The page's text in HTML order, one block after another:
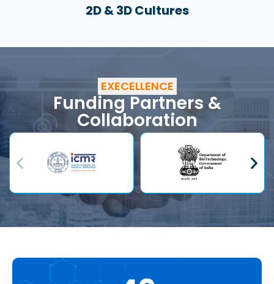
2D & 3D Cultures
EXECELLENCE
Funding Partners &
Collaboration